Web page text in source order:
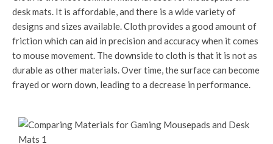
desk mats. It is affordable, and there is a wide variety of
designs and sizes available. Cloth provides a good amount of
friction which can aid in precision and accuracy when it comes
to mouse movement. The downside to cloth is that it is not as
durable as other materials. Over time, the surface can become
frayed or worn down, leading to a decrease in performance.